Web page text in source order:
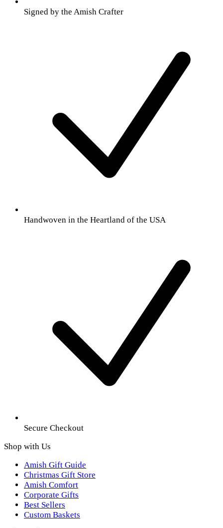
Signed by the Amish Crafter
Handwoven in the Heartland of the USA
Secure Checkout
Shop with Us
Amish Gift Guide
Christmas Gift Store
Amish Comfort
Corporate Gifts
Best Sellers
Custom Baskets